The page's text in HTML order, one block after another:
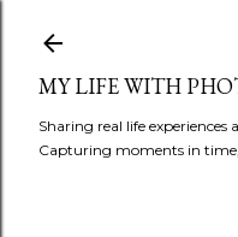
MY LIFE WITH
Sharing real life
Capturing moments in